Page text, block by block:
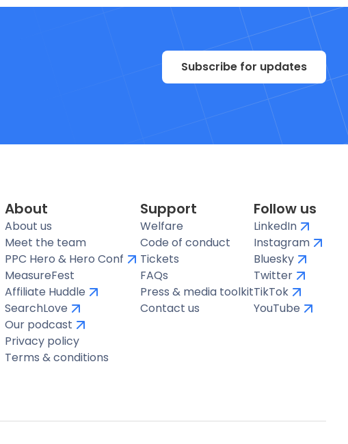
Subscribe for updates
About
About us
Meet the team
PPC Hero & Hero Conf
MeasureFest
Affiliate Huddle
SearchLove
Our podcast
Privacy policy
Terms & conditions
Support
Welfare
Code of conduct
Tickets
FAQs
Press & media toolkit
Contact us
Follow us
LinkedIn
Instagram
Bluesky
Twitter
TikTok
YouTube